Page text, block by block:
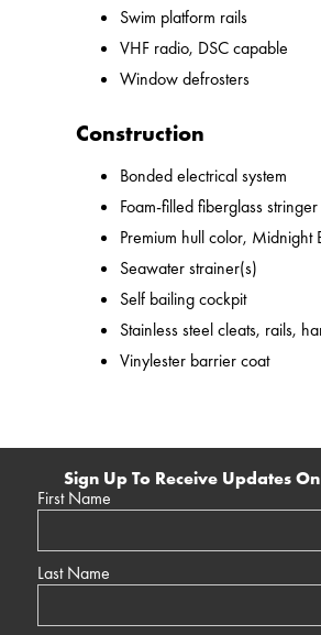
Swim platform rails
VHF radio, DSC capable
Window defrosters
Construction
Bonded electrical system
Foam-filled fiberglass
Premium hull color, Midnight
Seawater strainer(s)
Self bailing cockpit
Stainless steel cleats, rails,
Vinylester barrier coat
Sign Up To Receive Updates
First Name
Last Name